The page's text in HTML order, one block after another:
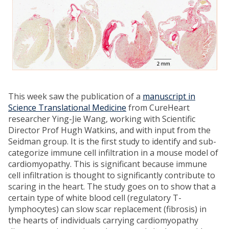
This week saw the publication of a manuscript in
Science Translational Medicine from CureHeart
researcher Ying-Jie Wang, working with Scientific
Director Prof Hugh Watkins, and with input from the
Seidman group. It is the first study to identify and sub-
categorize immune cell infiltration in a mouse model of
cardiomyopathy. This is significant because immune
cell infiltration is thought to significantly contribute to
scaring in the heart. The study goes on to show that a
certain type of white blood cell (regulatory T-
lymphocytes) can slow scar replacement (fibrosis) in
the hearts of individuals carrying cardiomyopathy